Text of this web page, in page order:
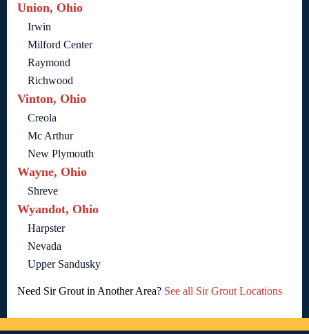
Union, Ohio
Irwin
Milford Center
Raymond
Richwood
Vinton, Ohio
Creola
Mc Arthur
New Plymouth
Wayne, Ohio
Shreve
Wyandot, Ohio
Harpster
Nevada
Upper Sandusky
Need Sir Grout in Another Area? See all Sir Grout Locations